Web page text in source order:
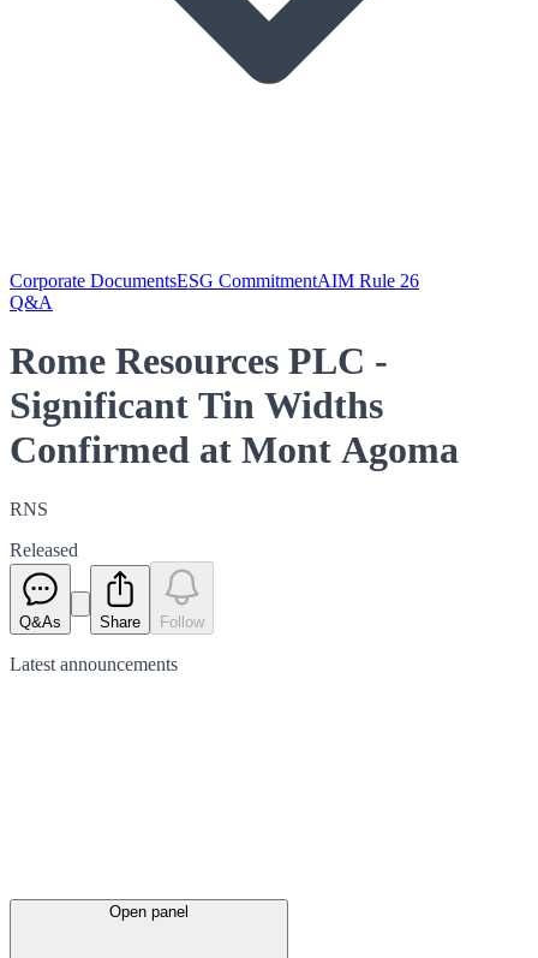
Corporate DocumentsESG CommitmentAIM Rule 26
Q&A
Rome Resources PLC -
Significant Tin Widths
Confirmed at Mont Agoma
RNS
Released
Q&As Share Follow
Latest announcements
Open panel